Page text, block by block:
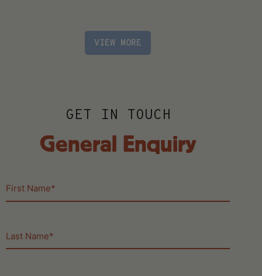
VIEW MORE
GET IN TOUCH
General Enquiry
Name(Required)
Name(Required)